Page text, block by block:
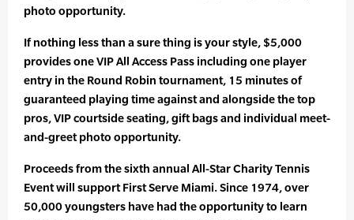
photo opportunity.
If nothing less than a sure thing is your style, $5,000
provides one VIP All Access Pass including one player
entry in the Round Robin tournament, 15 minutes of
guaranteed playing time against and alongside the top
pros, VIP courtside seating, gift bags and individual meet-
and-greet photo opportunity.
Proceeds from the sixth annual All-Star Charity Tennis
Event will support First Serve Miami. Since 1974, over
50,000 youngsters have had the opportunity to learn